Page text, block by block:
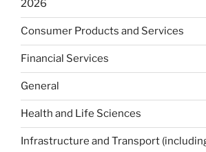
2026
Consumer Products and Services
Financial Services
General
Health and Life Sciences
Infrastructure and Transport